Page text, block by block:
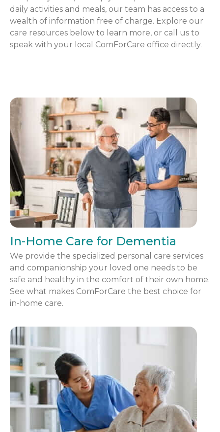
daily activities and meals, our team has access to a
wealth of information free of charge. Explore our
care resources below to learn more, or call us to
speak with your local ComForCare office directly.
In-Home Care for Dementia
We provide the specialized personal care services
and companionship your loved one needs to be
safe and healthy in the comfort of their own home.
See what makes ComForCare the best choice for
in-home care.